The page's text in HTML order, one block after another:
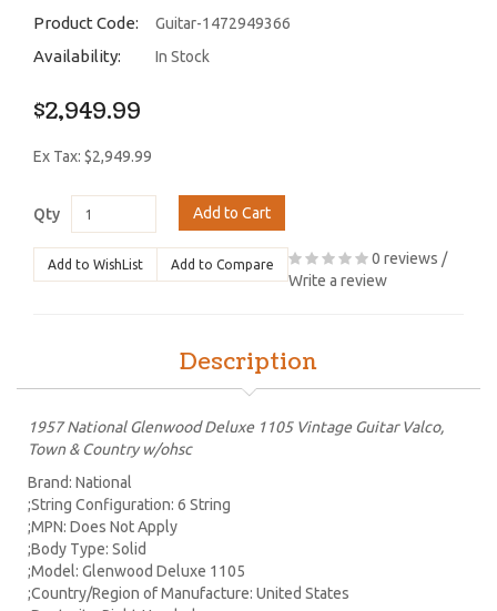
Product Code: Guitar-1472949366
Availability: In Stock
$2,949.99
Ex Tax: $2,949.99
Qty Add to Cart
Add to WishList Add to Compare 0 reviews /
Write a review
Description
1957 National Glenwood Deluxe 1105 Vintage Guitar Valco,
Town & Country w/ohsc
Brand: National
;String Configuration: 6 String
;MPN: Does Not Apply
;Body Type: Solid
;Model: Glenwood Deluxe 1105
;Country/Region of Manufacture: United States